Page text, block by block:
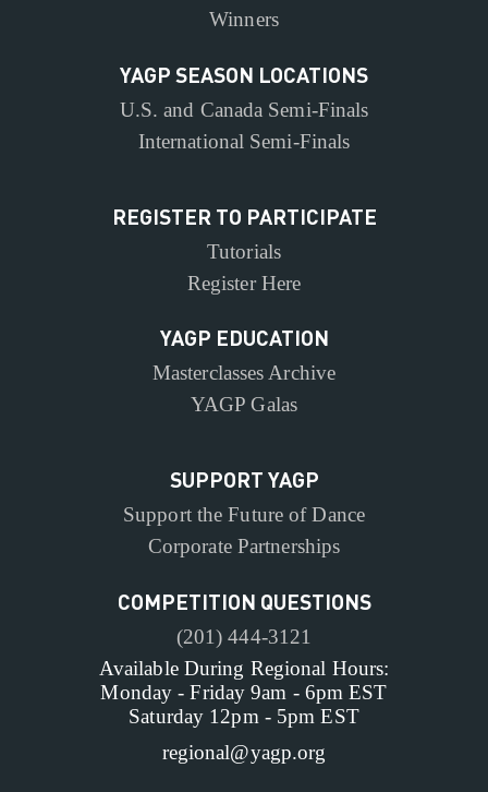
Winners
YAGP SEASON LOCATIONS
U.S. and Canada Semi-Finals
International Semi-Finals
REGISTER TO PARTICIPATE
Tutorials
Register Here
YAGP EDUCATION
Masterclasses Archive
YAGP Galas
SUPPORT YAGP
Support the Future of Dance
Corporate Partnerships
COMPETITION QUESTIONS
(201) 444-3121
Available During Regional Hours:
Monday - Friday 9am - 6pm EST
Saturday 12pm - 5pm EST
regional@yagp.org